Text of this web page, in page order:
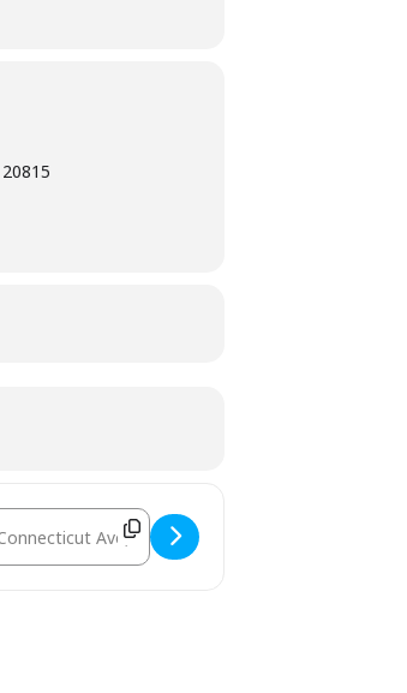
Address - LEGO Play [RVDlWxTUV]